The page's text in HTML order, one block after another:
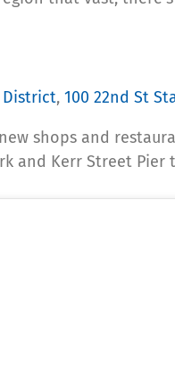
District, 100 22nd St
shops and
and Kerr Street